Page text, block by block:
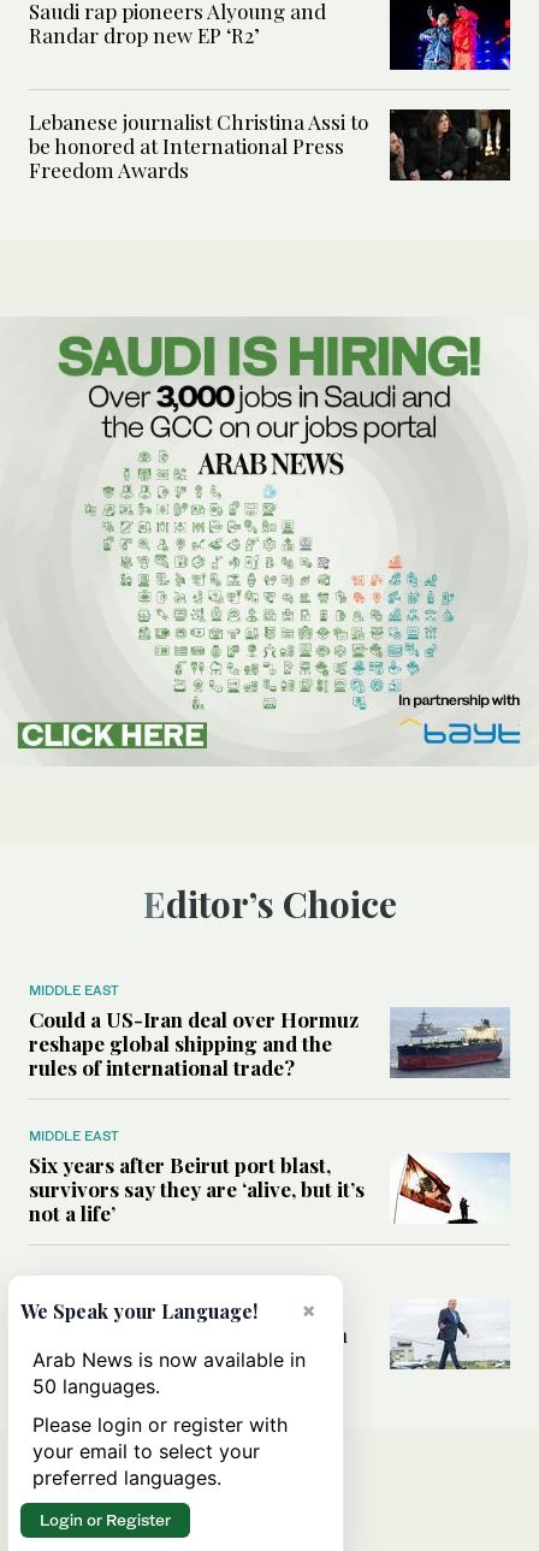
Saudi rap pioneers Alyoung and
Randar drop new EP ‘R2’
Lebanese journalist Christina Assi to
be honored at International Press
Freedom Awards
Editor’s Choice
MIDDLE EAST
Could a US-Iran deal over Hormuz
reshape global shipping and the
rules of international trade?
MIDDLE EAST
Six years after Beirut port blast,
survivors say they are ‘alive, but it’s
not a life’
Can Trump’s ‘art of the deal’
strategy reshape the conflict with
Iran?
×
We Speak your Language!
Arab News is now available in
50 languages.
Please login or register with
your email to select your
preferred languages.
Login or Register